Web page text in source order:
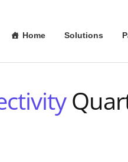
Home Solutions